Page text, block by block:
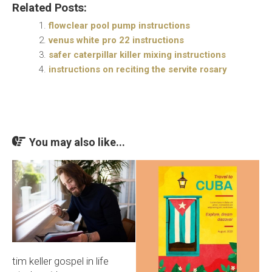
Related Posts:
flowclear pool pump instructions
venus white pro 22 instructions
safer caterpillar killer mixing instructions
instructions on reciting the servite rosary
You may also like...
tim keller gospel in life